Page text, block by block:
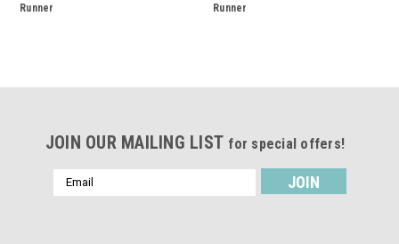
Runner
Runner
JOIN OUR MAILING LIST for special offers!
Email
Address